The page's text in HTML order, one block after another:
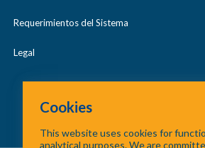
Requerimientos del Sistema
Legal
Cookies
This website uses cookies for
analytical purposes. We are